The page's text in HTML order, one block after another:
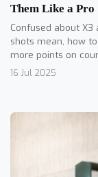
Them Like a Pro
Confused about
shots mean, how
more points on
16 Jul 2025